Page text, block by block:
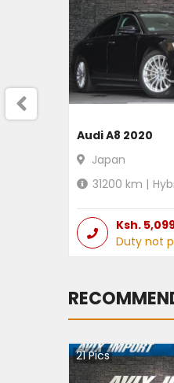
Audi A8 2020
Japan
31200 km |
Ksh.
Duty not
21Pics